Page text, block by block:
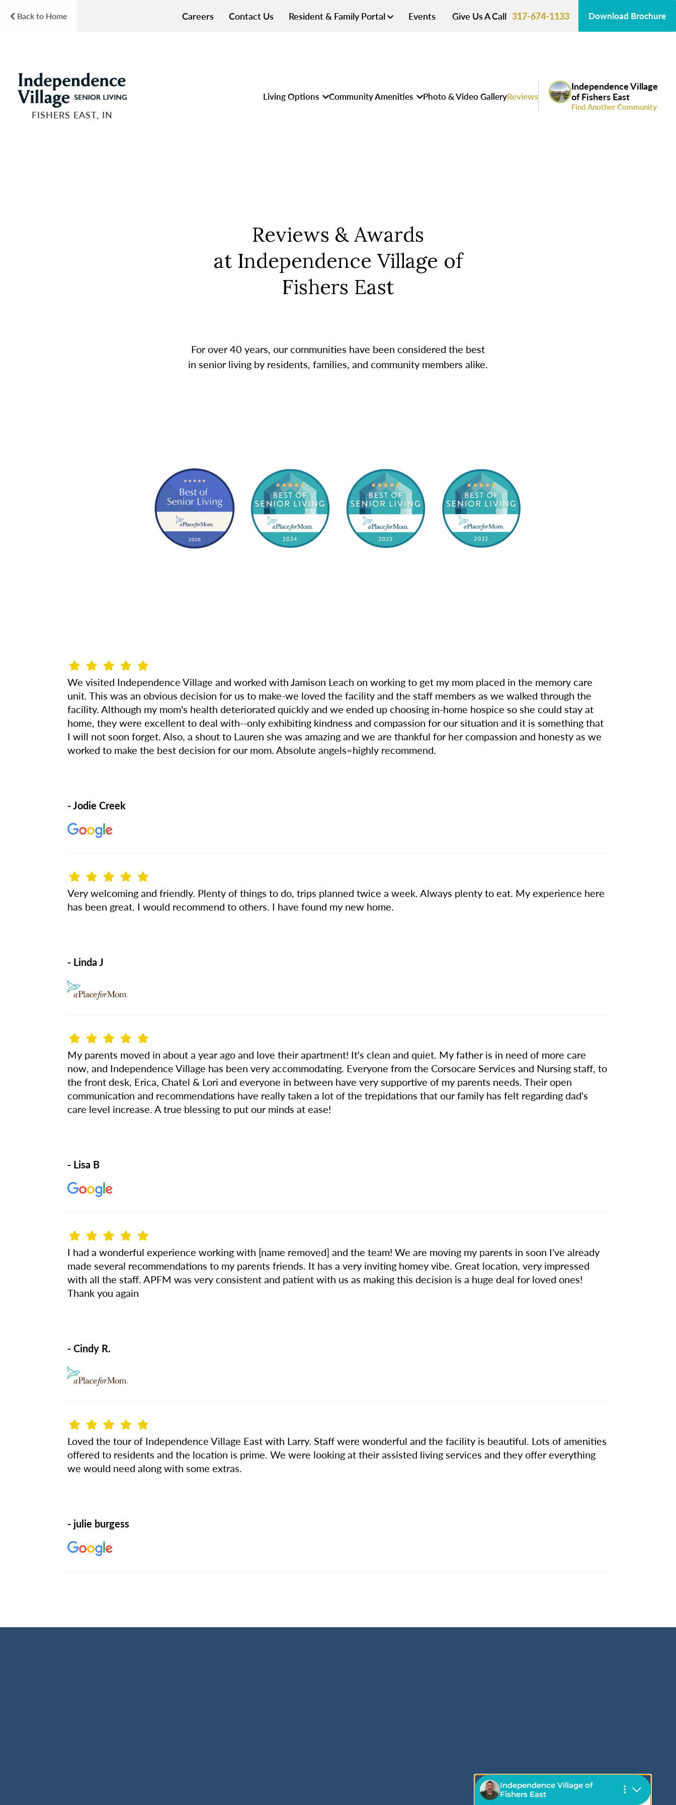
Back to Home Careers Contact Us Resident & Family Portal Events Give Us A Call 317-674-1133 Download Brochure
FISHERS EAST, IN
Living Options Community Amenities Photo & Video GalleryReviews
Independence Village
of Fishers East
Find Another Community
Reviews & Awards
at Independence Village of
Fishers East
For over 40 years, our communities have been considered the best
in senior living by residents, families, and community members alike.
We visited Independence Village and worked with Jamison Leach on working to get my mom placed in the memory care
unit. This was an obvious decision for us to make-we loved the facility and the staff members as we walked through the
facility. Although my mom's health deteriorated quickly and we ended up choosing in-home hospice so she could stay at
home, they were excellent to deal with--only exhibiting kindness and compassion for our situation and it is something that
I will not soon forget. Also, a shout to Lauren she was amazing and we are thankful for her compassion and honesty as we
worked to make the best decision for our mom. Absolute angels=highly recommend.
- Jodie Creek
Very welcoming and friendly. Plenty of things to do, trips planned twice a week. Always plenty to eat. My experience here
has been great. I would recommend to others. I have found my new home.
- Linda J
My parents moved in about a year ago and love their apartment! It's clean and quiet. My father is in need of more care
now, and Independence Village has been very accommodating. Everyone from the Corsocare Services and Nursing staff, to
the front desk, Erica, Chatel & Lori and everyone in between have very supportive of my parents needs. Their open
communication and recommendations have really taken a lot of the trepidations that our family has felt regarding dad's
care level increase. A true blessing to put our minds at ease!
- Lisa B
I had a wonderful experience working with [name removed] and the team! We are moving my parents in soon I've already
made several recommendations to my parents friends. It has a very inviting homey vibe. Great location, very impressed
with all the staff. APFM was very consistent and patient with us as making this decision is a huge deal for loved ones!
Thank you again
- Cindy R.
Loved the tour of Independence Village East with Larry. Staff were wonderful and the facility is beautiful. Lots of amenities
offered to residents and the location is prime. We were looking at their assisted living services and they offer everything
we would need along with some extras.
- julie burgess